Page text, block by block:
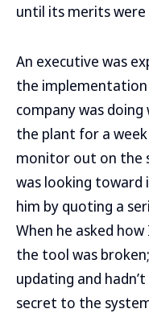
until its merits were
An executive was
the implementation
company was
the plant for a
monitor out on the
was looking toward
him by quoting a
When he asked
the tool was
updating and
secret to the